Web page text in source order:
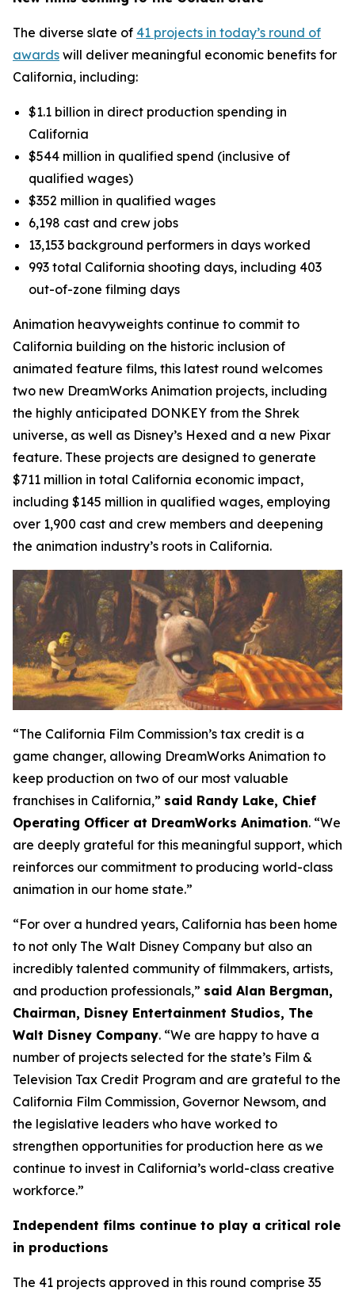
The diverse slate of 41 projects in today’s round of
awards will deliver meaningful economic benefits for
California, including:
$1.1 billion in direct production spending in
California
$544 million in qualified spend (inclusive of
qualified wages)
$352 million in qualified wages
6,198 cast and crew jobs
13,153 background performers in days worked
993 total California shooting days, including 403
out-of-zone filming days
Animation heavyweights continue to commit to
California building on the historic inclusion of
animated feature films, this latest round welcomes
two new DreamWorks Animation projects, including
the highly anticipated DONKEY from the Shrek
universe, as well as Disney’s Hexed and a new Pixar
feature. These projects are designed to generate
$711 million in total California economic impact,
including $145 million in qualified wages, employing
over 1,900 cast and crew members and deepening
the animation industry’s roots in California.
“The California Film Commission’s tax credit is a
game changer, allowing DreamWorks Animation to
keep production on two of our most valuable
franchises in California,” said Randy Lake, Chief
Operating Officer at DreamWorks Animation. “We
are deeply grateful for this meaningful support, which
reinforces our commitment to producing world-class
animation in our home state.”
“For over a hundred years, California has been home
to not only The Walt Disney Company but also an
incredibly talented community of filmmakers, artists,
and production professionals,” said Alan Bergman,
Chairman, Disney Entertainment Studios, The
Walt Disney Company. “We are happy to have a
number of projects selected for the state’s Film &
Television Tax Credit Program and are grateful to the
California Film Commission, Governor Newsom, and
the legislative leaders who have worked to
strengthen opportunities for production here as we
continue to invest in California’s world-class creative
workforce.”
Independent films continue to play a critical role
in productions
The 41 projects approved in this round comprise 35